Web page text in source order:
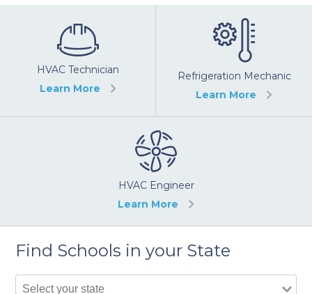
HVAC Technician
Learn More
Refrigeration Mechanic
Learn More
HVAC Engineer
Learn More
Find Schools in your State